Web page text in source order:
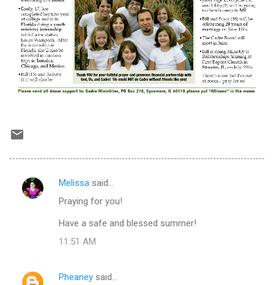
C
n
Melissa said…
Praying for you!
Have a safe and blessed summer!
11:51 AM
Pheaney said…